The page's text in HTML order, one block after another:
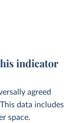
indicator
agreed
data includes
space.